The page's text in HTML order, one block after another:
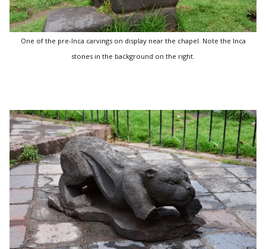
One of the pre-Inca carvings on display near the chapel. Note the Inca
stones in the background on the right.